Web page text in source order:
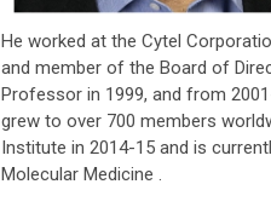
He worked at the Cytel
and member of the Board of
Professor in 1999, and from
grew to over 700 members
Institute in 2014-15 and is
Molecular Medicine .